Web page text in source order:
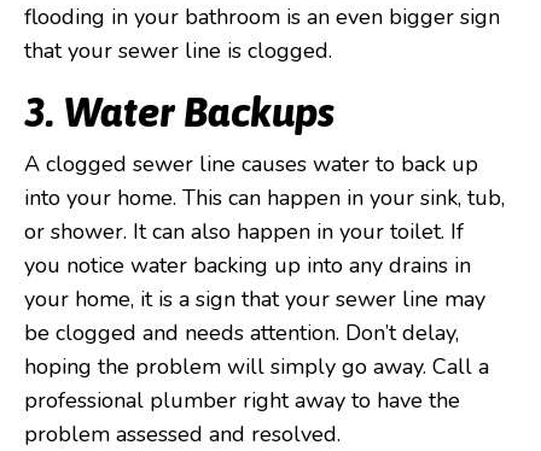
flooding in your bathroom is an even bigger sign
that your sewer line is clogged.
3. Water Backups
A clogged sewer line causes water to back up
into your home. This can happen in your sink, tub,
or shower. It can also happen in your toilet. If
you notice water backing up into any drains in
your home, it is a sign that your sewer line may
be clogged and needs attention. Don’t delay,
hoping the problem will simply go away. Call a
professional plumber right away to have the
problem assessed and resolved.